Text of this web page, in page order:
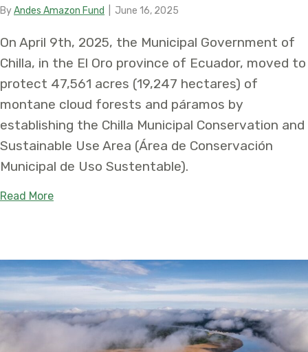
ByAndes Amazon Fund June 16, 2025
On April 9th, 2025, the Municipal Government of
Chilla, in the El Oro province of Ecuador, moved to
protect 47,561 acres (19,247 hectares) of
montane cloud forests and páramos by
establishing the Chilla Municipal Conservation and
Sustainable Use Area (Área de Conservación
Municipal de Uso Sustentable).
Read Moreabout Chilla Municipal Conservation Area